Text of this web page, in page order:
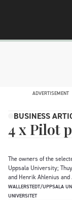
ADVERTISEMENT
BUSINESS
4 x Pilot
The owners of the
Uppsala University;
and Henrik Ahlenius
WALLERSTEDT/UPPSALA
UNIVERSITET